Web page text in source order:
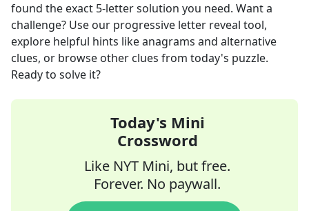
found the exact 5-letter solution you need. Want a
challenge? Use our progressive letter reveal tool,
explore helpful hints like anagrams and alternative
clues, or browse other clues from today's puzzle.
Ready to solve it?
Today's Mini
Crossword
Like NYT Mini, but free.
Forever. No paywall.